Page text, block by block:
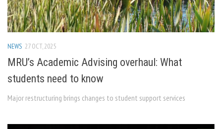
NEWS 27 OCT, 2025
MRU’s Academic Advising overhaul: What
students need to know
Major restructuring brings changes to student support services